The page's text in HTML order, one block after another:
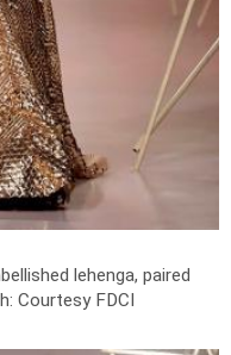
lehenga, paired
Courtesy FDCI